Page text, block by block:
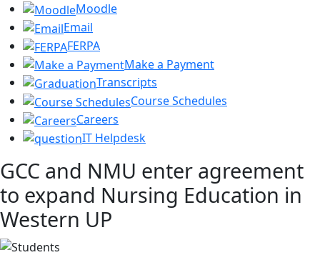
Moodle
Email
FERPA
Make a Payment
Transcripts
Course Schedules
Careers
IT Helpdesk
GCC and NMU enter agreement
to expand Nursing Education in
Western UP